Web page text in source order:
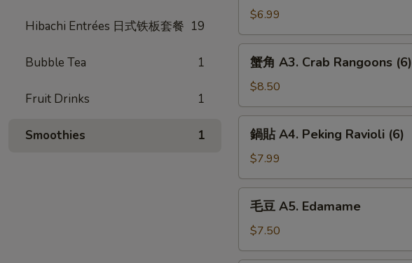
Hibachi Entrées 日式铁板套餐 19
Bubble Tea 1
Fruit Drinks 1
Smoothies 1
Roll
A2.
Scallion
Pancakes
$6.99
A3.
Crab
Rangoons
(6)
蟹角 A3. Crab Rangoons (6)
$8.50
A4.
Peking
Ravioli
(6)
鍋貼 A4. Peking Ravioli (6)
$7.99
A5.
Edamame
毛豆 A5. Edamame
$7.50